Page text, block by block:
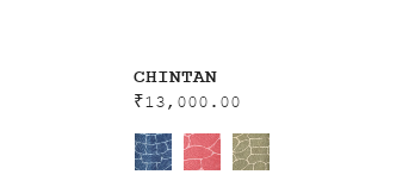
CHINTAN
₹13,000.00